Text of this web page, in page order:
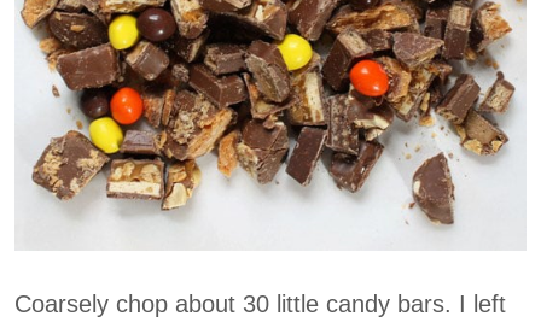
Coarsely chop about 30 little candy bars. I left